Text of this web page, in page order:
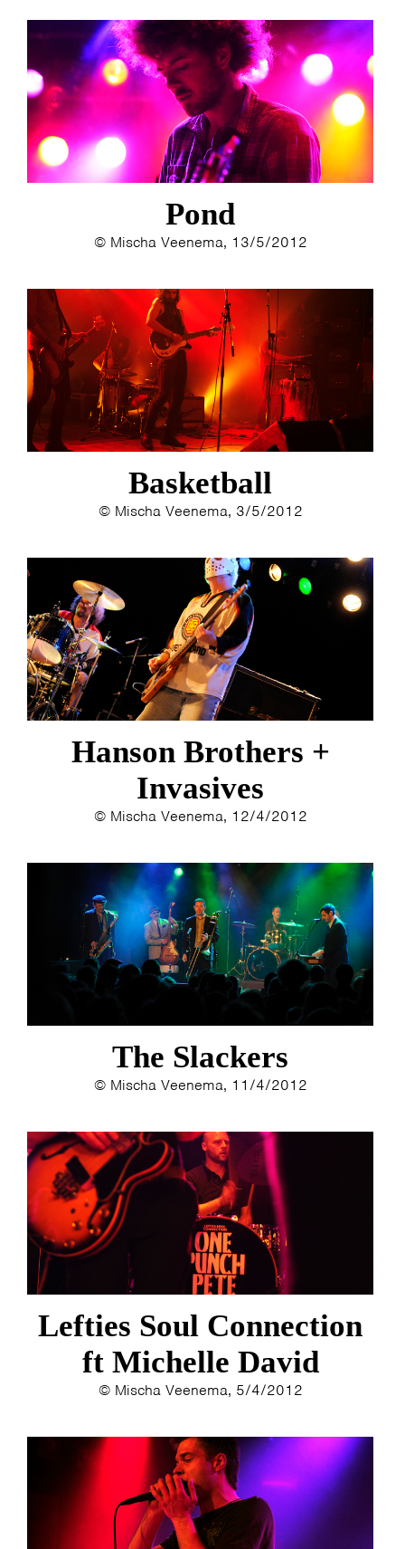
HOME AGENDAARTDIVISION
PHOTOS NEWSINFOWEBSHOP
MY TICKETS
Pond
© Mischa Veenema, 13/5/2012
Basketball
© Mischa Veenema, 3/5/2012
Hanson Brothers +
Invasives
© Mischa Veenema, 12/4/2012
The Slackers
© Mischa Veenema, 11/4/2012
Lefties Soul Connection
ft Michelle David
© Mischa Veenema, 5/4/2012